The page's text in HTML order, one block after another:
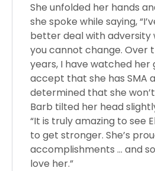
She unfolded her hands
she spoke while saying,
better deal with adversity
you cannot change. Over
years, I have watched her
accept that she has SMA
determined that she
Barb tilted her head
“It is truly amazing to see
to get stronger. She’s
accomplishments … and
love her.”